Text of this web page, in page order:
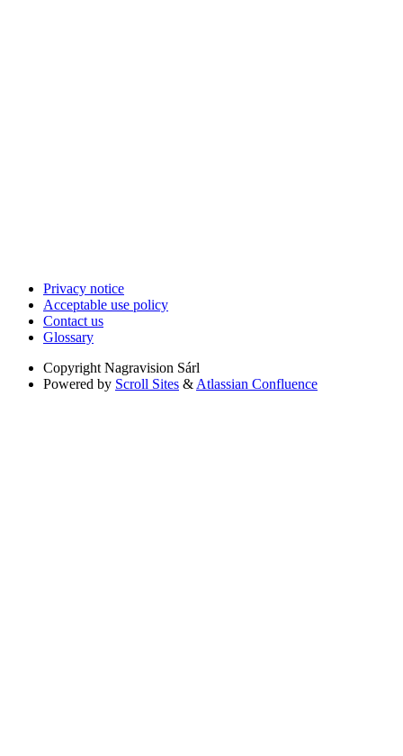
Privacy notice
Acceptable use policy
Contact us
Glossary
Copyright Nagravision Sárl
Powered by Scroll Sites & Atlassian Confluence